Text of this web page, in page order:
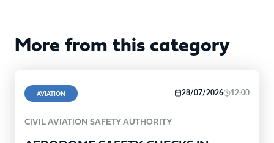
More from this category
AVIATION 28/07/2026 12:00
CIVIL AVIATION SAFETY AUTHORITY